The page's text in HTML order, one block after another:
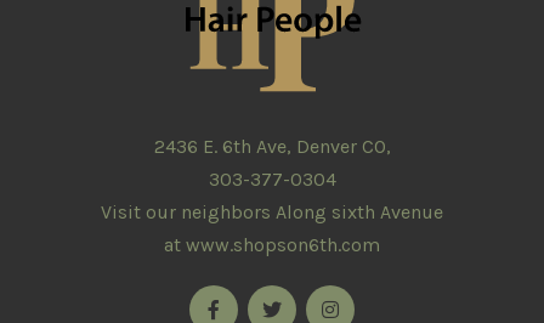
2436 E. 6th Ave, Denver CO,
303-377-0304
Visit our neighbors Along sixth Avenue
at www.shopson6th.com